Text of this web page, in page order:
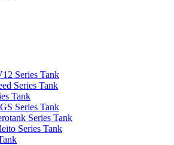
Series Tank
Series Tank
Tank
Series Tank
Series Tank
Series Tank